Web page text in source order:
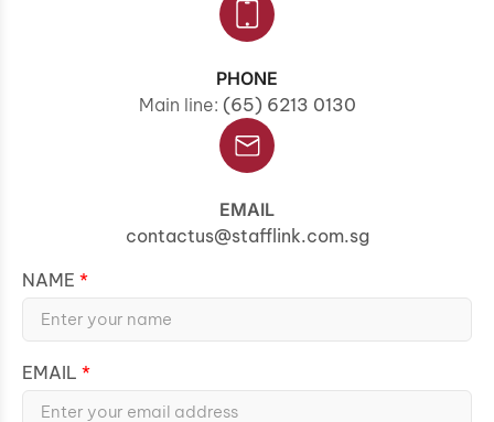
PHONE
Main line: (65) 6213 0130
EMAIL
contactus@stafflink.com.sg
NAME
EMAIL